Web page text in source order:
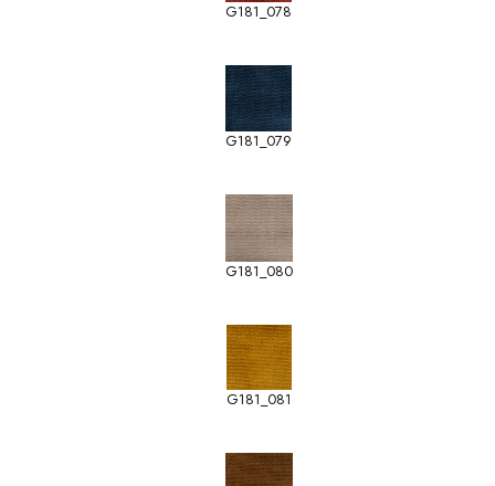
G181_078
G181_079
G181_080
G181_081